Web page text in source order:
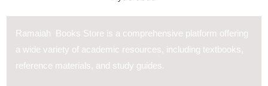
Ramaiah Books Store is a comprehensive platform offering
a wide variety of academic resources, including textbooks,
reference materials, and study guides.